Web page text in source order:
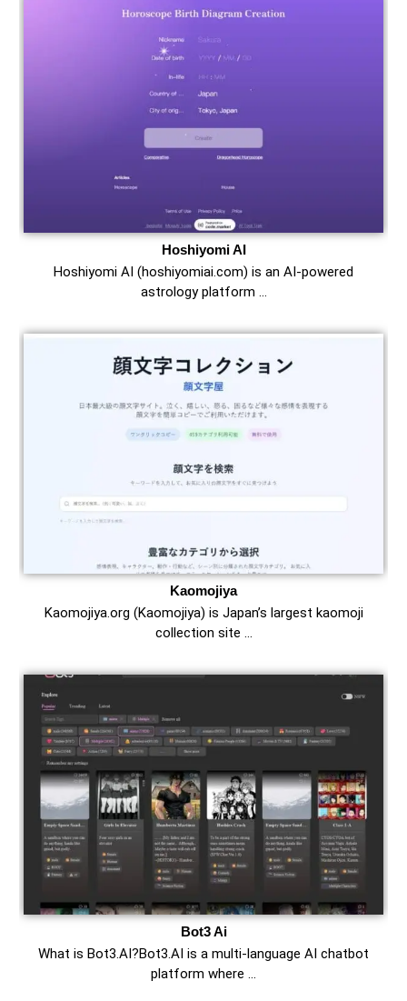
Hoshiyomi AI
Hoshiyomi AI (hoshiyomiai.com) is an AI-powered
astrology platform …
Kaomojiya
Kaomojiya.org (Kaomojiya) is Japan’s largest kaomoji
collection site …
Bot3 Ai
What is Bot3.AI?Bot3.AI is a multi-language AI chatbot
platform where …